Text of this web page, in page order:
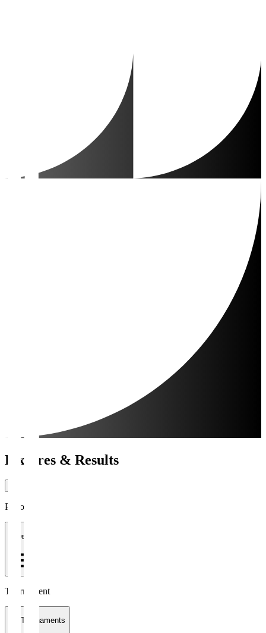
Fixtures & Results
Period
1 week
Tournament
All Tournaments